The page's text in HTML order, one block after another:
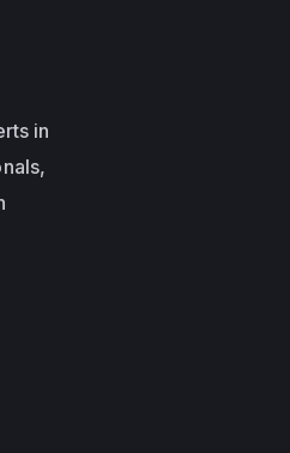
in